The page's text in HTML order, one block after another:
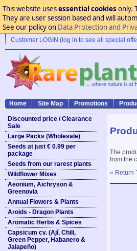
This website usesessential cookies only.
They are user session based and will
See our policy on Data Protection and
Customer LOGIN (log in to see all special
Home Site Map Promotions
Discounted price / Clearance
Sale
Large Packs (Wholesale)
Seeds at just € 0.99 per
package
Seeds from our rarest plants
Wildflower Mixes
Aeonium, Aichryson &
Greenovia
Annual Flowers & Plants
Aroids - Dragon Plants
Aromatic Herbs & Spices
Capsicum cv. (Ají, Chili,
Green Pepper, Habanero &
Jalapeño)
The
from the
« Return